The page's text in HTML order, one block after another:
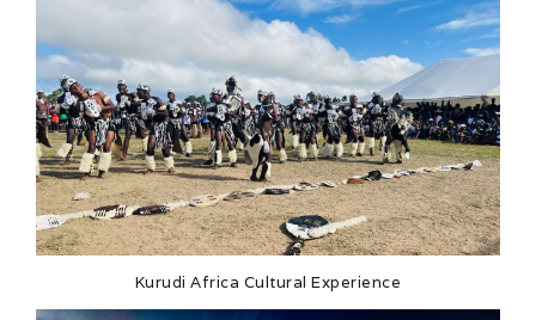
Kurudi Africa Cultural Experience